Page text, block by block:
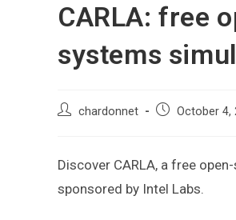
CARLA: free
systems
chardonnet October 4,
Discover CARLA, a free
sponsored by Intel Labs.